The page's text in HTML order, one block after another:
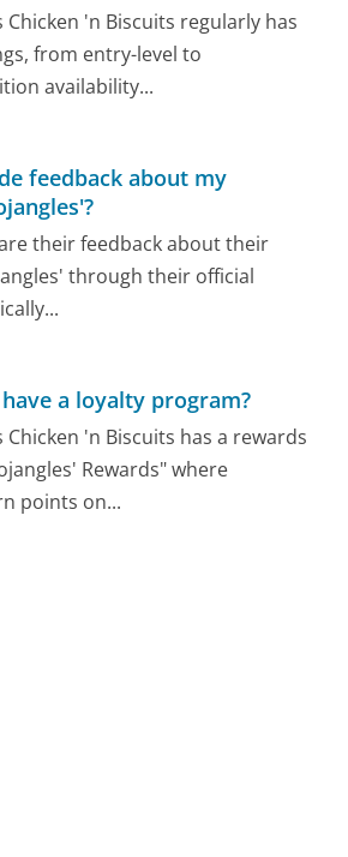
Chicken 'n Biscuits regularly has
from entry-level to
availability...
feedback about my
their feedback about their
through their official
a loyalty program?
Chicken 'n Biscuits has a rewards
Rewards" where
points on...